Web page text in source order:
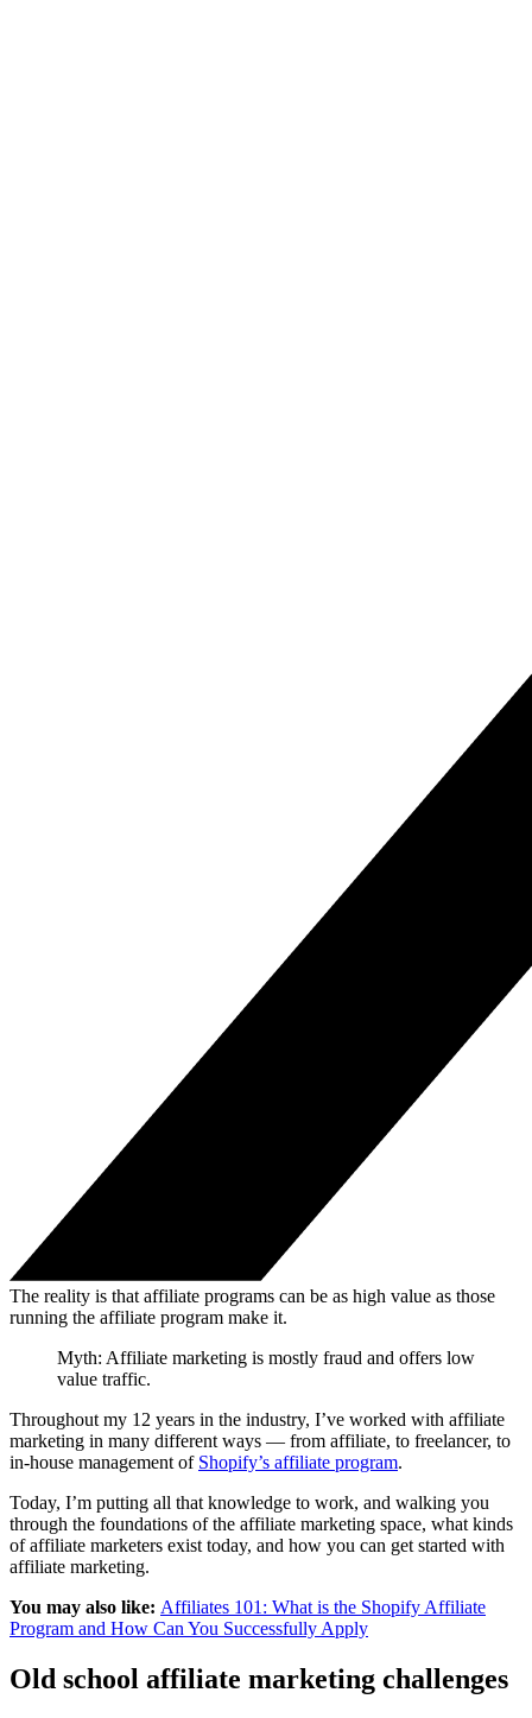
The reality is that affiliate programs can be as high value as those
running the affiliate program make it.
Myth: Affiliate marketing is mostly fraud and offers low
value traffic.
Throughout my 12 years in the industry, I’ve worked with affiliate
marketing in many different ways — from affiliate, to freelancer, to
in-house management of Shopify’s affiliate program.
Today, I’m putting all that knowledge to work, and walking you
through the foundations of the affiliate marketing space, what kinds
of affiliate marketers exist today, and how you can get started with
affiliate marketing.
You may also like: Affiliates 101: What is the Shopify Affiliate
Program and How Can You Successfully Apply
Old school affiliate marketing challenges